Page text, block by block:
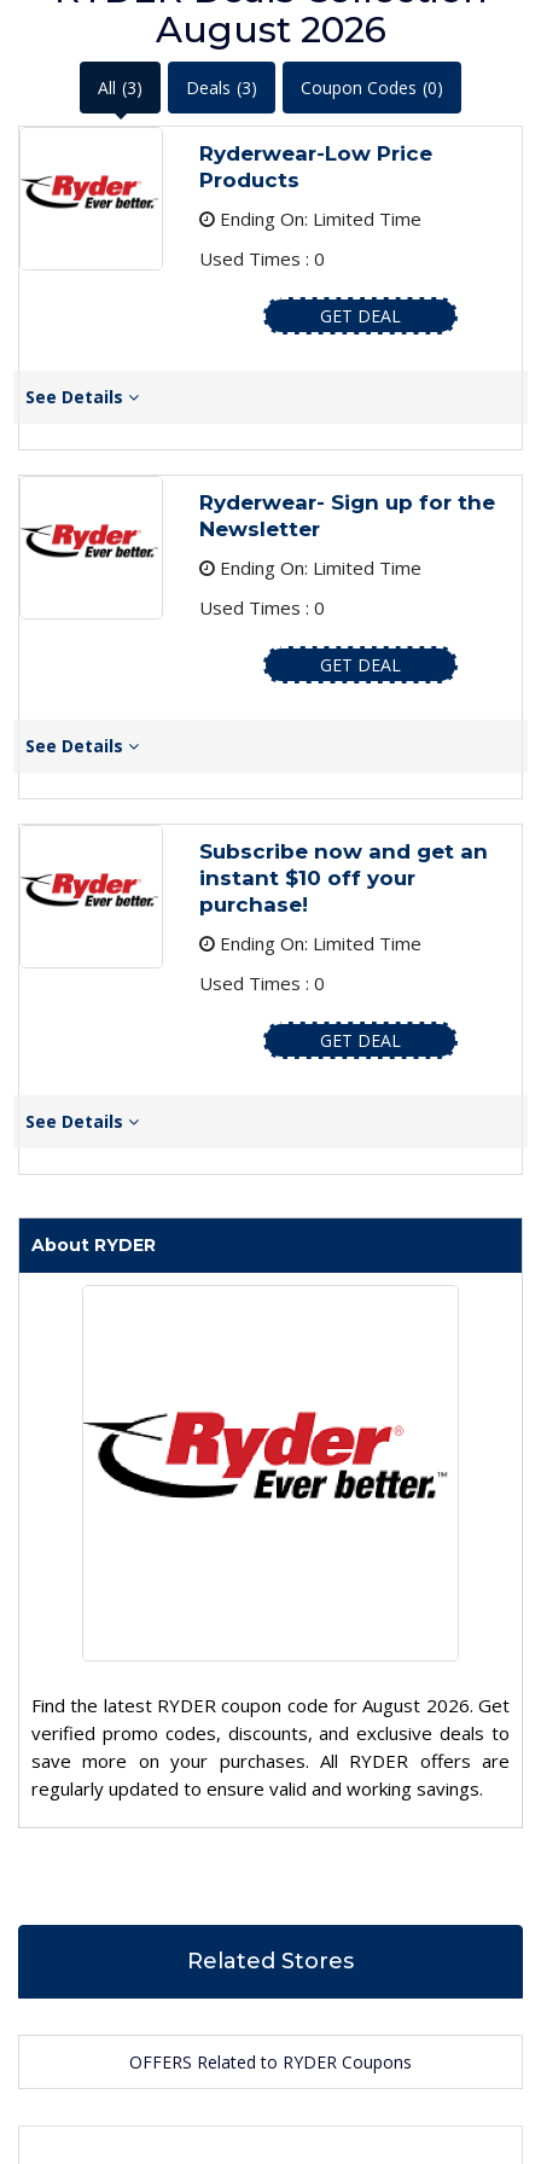
August 2026
All (3) Deals (3) Coupon Codes (0)
Ryderwear-Low Price
Products
Ending On: Limited Time
Used Times : 0
GET DEAL
See Details
Ryderwear- Sign up for the
Newsletter
Ending On: Limited Time
Used Times : 0
GET DEAL
See Details
Subscribe now and get an
instant $10 off your
purchase!
Ending On: Limited Time
Used Times : 0
GET DEAL
See Details
About RYDER
Find the latest RYDER coupon code for August 2026. Get
verified promo codes, discounts, and exclusive deals to
save more on your purchases. All RYDER offers are
regularly updated to ensure valid and working savings.
Related Stores
OFFERS Related to RYDER Coupons